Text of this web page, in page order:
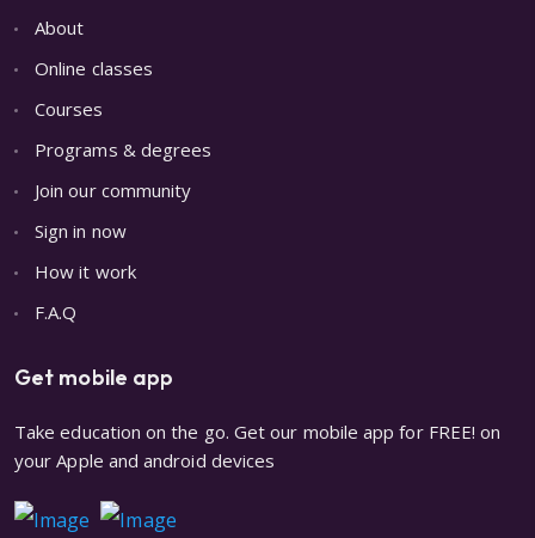
About
Online classes
Courses
Programs & degrees
Join our community
Sign in now
How it work
F.A.Q
Get mobile app
Take education on the go. Get our mobile app for FREE! on
your Apple and android devices